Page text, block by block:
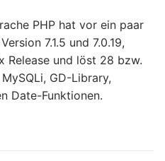
PHP hat vor ein paar
7.1.5 und 7.0.19,
Release und löst 28 bzw.
GD-Library,
Date-Funktionen.